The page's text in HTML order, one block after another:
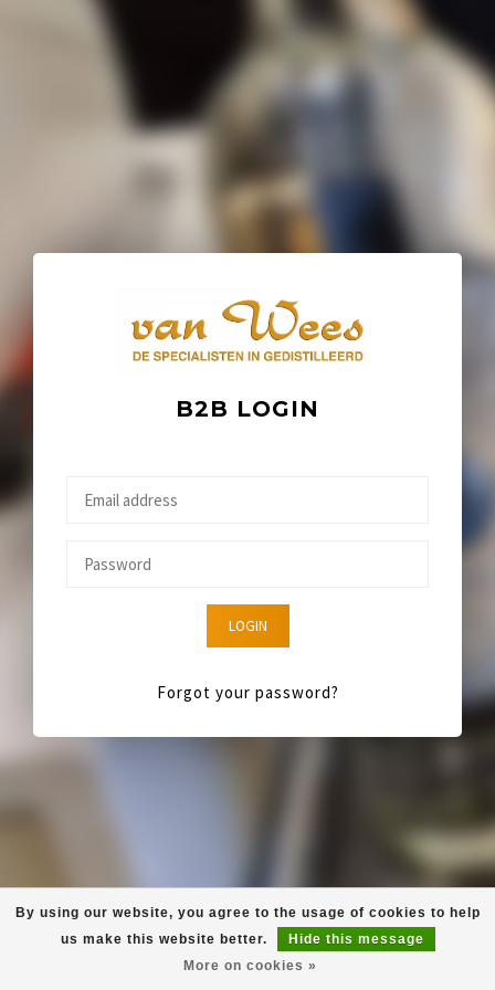
B2B LOGIN
LOGIN
Forgot your password?
By using our website, you agree to the usage of cookies to help
us make this website better.
Hide this message
More on cookies »